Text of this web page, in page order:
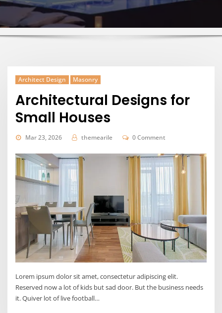
Architect Design Masonry
Architectural Designs for
Small Houses
Mar 23, 2026 themearile 0 Comment
Lorem ipsum dolor sit amet, consectetur adipiscing elit.
Reserved now a lot of kids but sad door. But the business needs
it. Quiver lot of live football…